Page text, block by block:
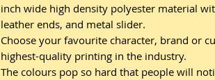
inch wide high density polyester material
leather ends, and metal slider.
Choose your favourite character, brand or
highest-quality printing in the industry.
The colours pop so hard that people will